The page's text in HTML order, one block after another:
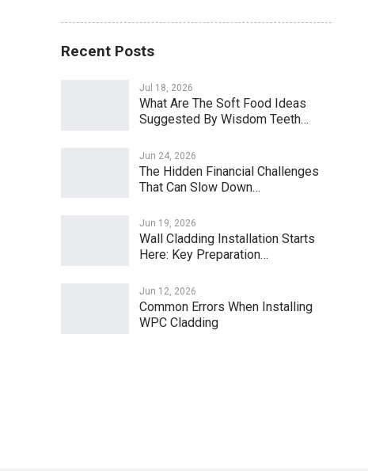
Recent Posts
Jul 18, 2026
What Are The Soft Food Ideas
Suggested By Wisdom Teeth…
Jun 24, 2026
The Hidden Financial Challenges
That Can Slow Down…
Jun 19, 2026
Wall Cladding Installation Starts
Here: Key Preparation…
Jun 12, 2026
Common Errors When Installing
WPC Cladding